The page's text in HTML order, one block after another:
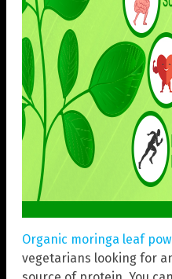
Organic moringa leaf
vegetarians looking for